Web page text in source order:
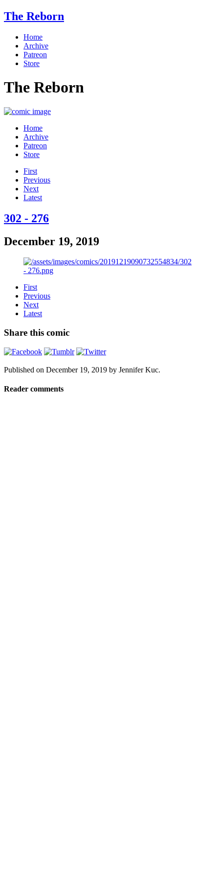
The Reborn
Home
Archive
Patreon
Store
The Reborn
Home
Archive
Patreon
Store
First
Previous
Next
Latest
302 - 276
December 19, 2019
First
Previous
Next
Latest
Share this comic
Published on December 19, 2019 by Jennifer Kuc.
Reader comments